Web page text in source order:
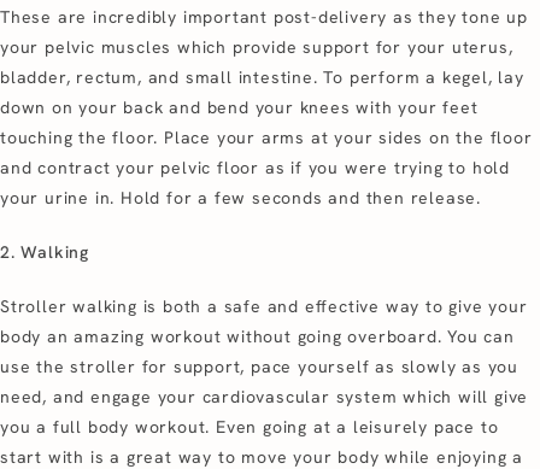
These are incredibly important post-delivery as they tone up
your pelvic muscles which provide support for your uterus,
bladder, rectum, and small intestine. To perform a kegel, lay
down on your back and bend your knees with your feet
touching the floor. Place your arms at your sides on the floor
and contract your pelvic floor as if you were trying to hold
your urine in. Hold for a few seconds and then release.
2. Walking
Stroller walking is both a safe and effective way to give your
body an amazing workout without going overboard. You can
use the stroller for support, pace yourself as slowly as you
need, and engage your cardiovascular system which will give
you a full body workout. Even going at a leisurely pace to
start with is a great way to move your body while enjoying a